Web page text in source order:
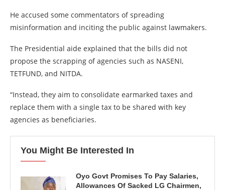
He accused some commentators of spreading
misinformation and inciting the public against lawmakers.
The Presidential aide explained that the bills did not
propose the scrapping of agencies such as NASENI,
TETFUND, and NITDA.
“Instead, they aim to consolidate earmarked taxes and
replace them with a single tax to be shared with key
agencies as beneficiaries.
You Might Be Interested In
Oyo Govt Promises To Pay Salaries,
Allowances Of Sacked LG Chairmen,